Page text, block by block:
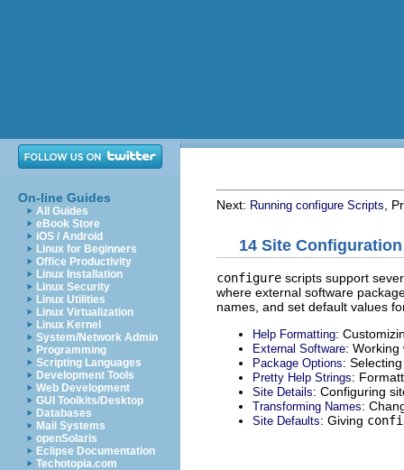
On-line Guides
All Guides
eBook Store
iOS / Android
Linux for Beginners
Office Productivity
Linux Installation
Linux Security
Linux Utilities
Linux Virtualization
Linux Kernel
System/Network Admin
Programming
Scripting Languages
Development Tools
Web Development
GUI Toolkits/Desktop
Databases
Mail Systems
openSolaris
Eclipse Documentation
Techotopia.com
Next: Running configure Scripts ,
14 Site Configuration
configure scripts support
where external software
names, and set default values
Help Formatting:
External Software: Working
Package Options:
Pretty Help Strings:
Site Details: Configuring
Transforming Names:
Site Defaults: Giving